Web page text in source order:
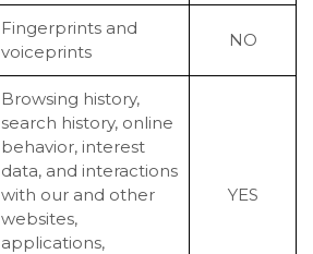
Fingerprints and
voiceprints
NO
Browsing history,
search history, online
behavior, interest
data, and interactions
with our and other
websites,
applications,
YES